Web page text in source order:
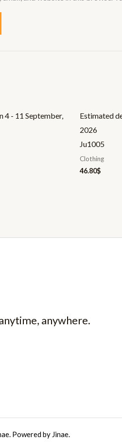
4 - 11 September,
Estimated
2026
Ju1005
Clothing
46.80$
anywhere.
Powered by Jinae.